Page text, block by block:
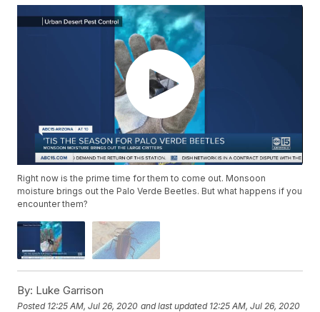
Right now is the prime time for them to come out. Monsoon
moisture brings out the Palo Verde Beetles. But what happens if you
encounter them?
By: Luke Garrison
Posted 12:25 AM, Jul 26, 2020 and last updated 12:25 AM, Jul 26, 2020